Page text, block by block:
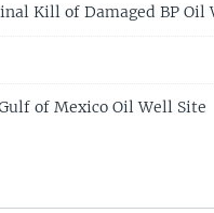
Kill of Damaged BP Oil
of Mexico Oil Well Site